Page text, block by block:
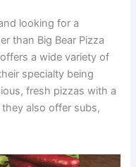
looking for a
than Big Bear Pizza
a wide variety of
specialty being
fresh pizzas with a
also offer subs,